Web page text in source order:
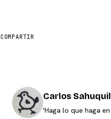
COMPARTIR
Carlos
'Haga lo que haga